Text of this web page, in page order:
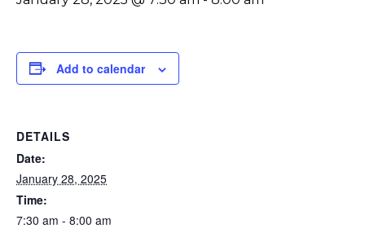
Add to calendar
DETAILS
Date:
January 28, 2025
Time:
7:30 am - 8:00 am